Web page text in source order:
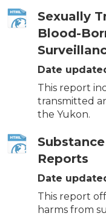
Sexually
Blood-
Date
This report
transmitted
the Yukon.
Reports
Date
This report
harms from